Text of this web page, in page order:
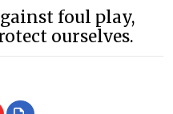
foul play,
ourselves.